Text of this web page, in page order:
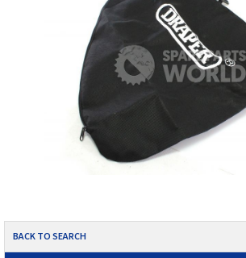
BACK TO SEARCH